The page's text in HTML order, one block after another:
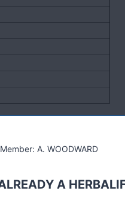
A. WOODWARD
A